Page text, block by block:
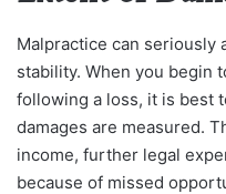
Malpractice can seriously
stability. When you begin
following a loss, it is best
damages are measured.
income, further legal
because of missed